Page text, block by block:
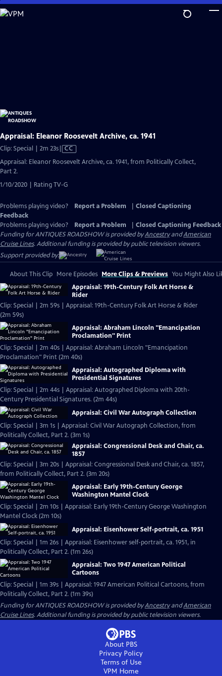
Skip
to
Appraisal: Eleanor Roosevelt Archive, ca. 1941
Clip: Special | 2m 23sVideo
CC
Appraisal: Eleanor Roosevelt Archive, ca. 1941, from Politically Collect,
Part 2.
1/10/2020 | Rating TV-G
Problems playing video? Report a Problem
Closed Captioning
Feedback
Problems playing video?
Report a Problem
Closed Captioning Feedback
Funding for ANTIQUES ROADSHOW is provided byAncestryandAmerican
Cruise Lines. Additional funding is provided by public television viewers.
Support provided by:
About This Clip More Episodes More Clips & Previews You Might Also
Appraisal: 19th-Century Folk Art Horse &
Rider
Clip: Special | 2m 59s | Appraisal: 19th-Century Folk Art Horse & Rider
(2m 59s)
Appraisal: Abraham Lincoln "Emancipation
Proclamation" Print
Clip: Special | 2m 40s | Appraisal: Abraham Lincoln "Emancipation
Proclamation" Print (2m 40s)
Appraisal: Autographed Diploma with
Presidential Signatures
Clip: Special | 2m 44s | Appraisal: Autographed Diploma with 20th-
Century Presidential Signatures. (2m 44s)
Appraisal: Civil War Autograph Collection
Clip: Special | 3m 1s | Appraisal: Civil War Autograph Collection, from
Politically Collect, Part 2. (3m 1s)
Appraisal: Congressional Desk and Chair, ca.
1857
Clip: Special | 3m 20s | Appraisal: Congressional Desk and Chair, ca. 1857,
from Politically Collect, Part 2. (3m 20s)
Appraisal: Early 19th-Century George
Washington Mantel Clock
Clip: Special | 2m 10s | Appraisal: Early 19th-Century George Washington
Mantel Clock (2m 10s)
Appraisal: Eisenhower Self-portrait, ca. 1951
Clip: Special | 1m 26s | Appraisal: Eisenhower self-portrait, ca. 1951, in
Politically Collect, Part 2. (1m 26s)
Appraisal: Two 1947 American Political
Cartoons
Clip: Special | 1m 39s | Appraisal: 1947 American Political Cartoons, from
Politically Collect, Part 2. (1m 39s)
Funding for ANTIQUES ROADSHOW is provided byAncestryandAmerican
Cruise Lines. Additional funding is provided by public television viewers.
About PBS
Privacy Policy
Terms of Use
VPM Home